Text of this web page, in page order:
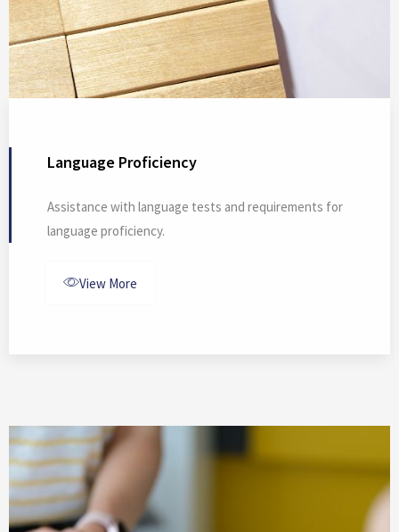
Language Proficiency
Assistance with language tests and requirements for
language proficiency.
View More